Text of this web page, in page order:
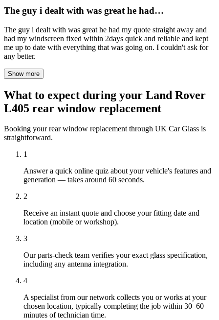
The guy i dealt with was great he had…
The guy i dealt with was great he had my quote straight away and
had my windscreen fixed within 2days quick and reliable and kept
me up to date with everything that was going on. I couldn't ask for
any better.
Show more
What to expect during your Land Rover
L405 rear window replacement
Booking your rear window replacement through UK Car Glass is
straightforward.
1
Answer a quick online quiz about your vehicle's features and
generation — takes around 60 seconds.
2
Receive an instant quote and choose your fitting date and
location (mobile or workshop).
3
Our parts-check team verifies your exact glass specification,
including any antenna integration.
4
A specialist from our network collects you or works at your
chosen location, typically completing the job within 30–60
minutes of technician time.